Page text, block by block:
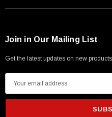
Join in Our Mailing List
Get the latest updates on new
m